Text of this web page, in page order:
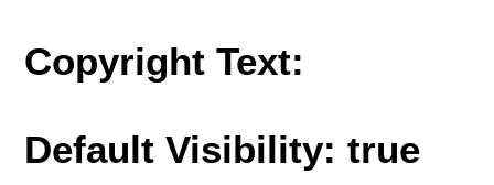
Copyright Text:
Default Visibility: true